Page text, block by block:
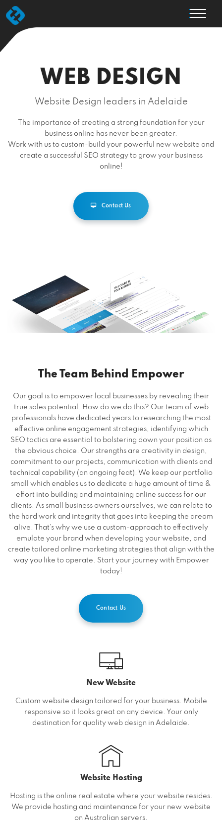
WEB DESIGN
Website Design leaders in Adelaide
The importance of creating a strong foundation for your
business online has never been greater.
Work with us to custom-build your powerful new website and
create a successful SEO strategy to grow your business
online!
Contact Us
The Team Behind Empower
Our goal is to empower local businesses by revealing their
true sales potential. How do we do this? Our team of web
professionals have dedicated years to researching the most
effective online engagement strategies, identifying which
SEO tactics are essential to bolstering down your position as
the obvious choice. Our strengths are creativity in design,
commitment to our projects, communication with clients and
technical capability (an ongoing feat). We keep our portfolio
small which enables us to dedicate a huge amount of time &
effort into building and maintaining online success for our
clients. As small business owners ourselves, we can relate to
the hard work and integrity that goes into keeping the dream
alive. That’s why we use a custom-approach to effectively
emulate your brand when developing your website, and
create tailored online marketing strategies that align with the
way you like to operate. Start your journey with Empower
today!
Contact Us
New Website
Custom website design tailored for your business. Mobile
responsive so it looks great on any device. Your only
destination for quality web design in Adelaide.
Website Hosting
Hosting is the online real estate where your website resides.
We provide hosting and maintenance for your new website
on Australian servers.